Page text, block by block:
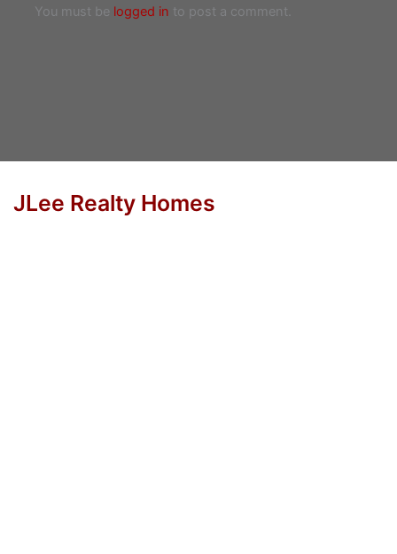
You must be logged in to post a comment.
JLee Realty Homes